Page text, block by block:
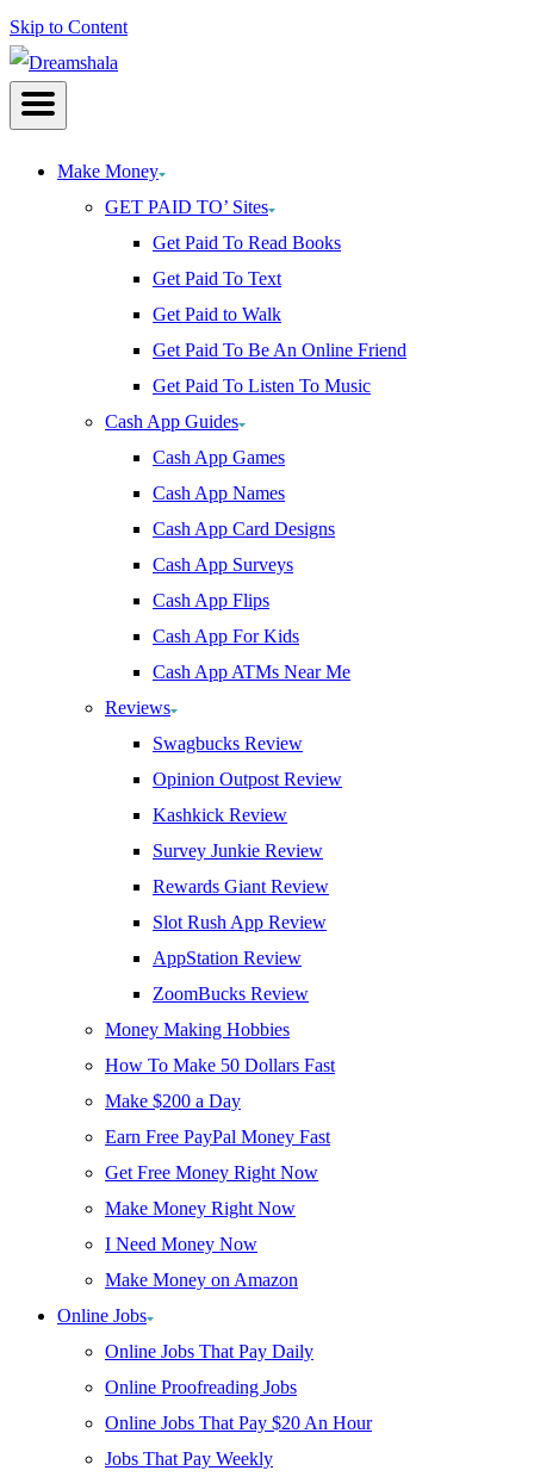
Skip to Content
Make Money
GET PAID TO’ Sites
Get Paid To Read Books
Get Paid To Text
Get Paid to Walk
Get Paid To Be An Online Friend
Get Paid To Listen To Music
Cash App Guides
Cash App Games
Cash App Names
Cash App Card Designs
Cash App Surveys
Cash App Flips
Cash App For Kids
Cash App ATMs Near Me
Reviews
Swagbucks Review
Opinion Outpost Review
Kashkick Review
Survey Junkie Review
Rewards Giant Review
Slot Rush App Review
AppStation Review
ZoomBucks Review
Money Making Hobbies
How To Make 50 Dollars Fast
Make $200 a Day
Earn Free PayPal Money Fast
Get Free Money Right Now
Make Money Right Now
I Need Money Now
Make Money on Amazon
Online Jobs
Online Jobs That Pay Daily
Online Proofreading Jobs
Online Jobs That Pay $20 An Hour
Jobs That Pay Weekly